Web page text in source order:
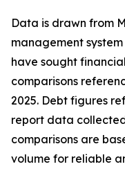
Data is drawn from
management
have sought
comparisons
2025. Debt figures
report data
comparisons are
volume for reliable